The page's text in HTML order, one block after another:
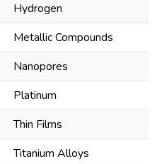
Hydrogen
Metallic Compounds
Nanopores
Platinum
Thin Films
Titanium Alloys